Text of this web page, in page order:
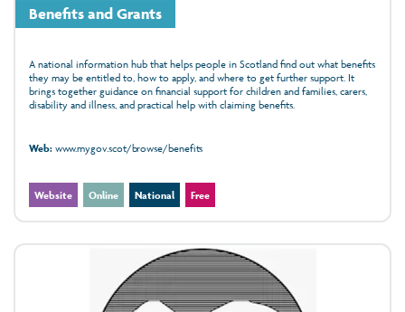
Benefits and Grants
A national information hub that helps people in Scotland find out what benefits
they may be entitled to, how to apply, and where to get further support. It
brings together guidance on financial support for children and families, carers,
disability and illness, and practical help with claiming benefits.
Web:www.mygov.scot/browse/benefits
Website Online National Free